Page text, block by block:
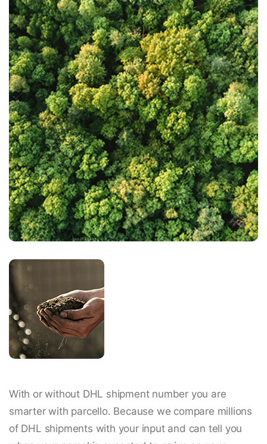
With or without DHL shipment number you are
smarter with parcello. Because we compare millions
of DHL shipments with your input and can tell you